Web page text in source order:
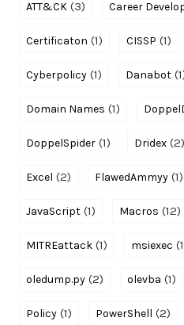
ATT&CK (3) Career
Certificaton (1) CISSP (1)
Cyberpolicy (1) Danabot
Domain Names (1)
DoppelSpider (1) Dridex (2)
Excel (2) FlawedAmmyy (1)
JavaScript (1) Macros (12)
MITREattack (1) msiexec
oledump.py (2) olevba (1)
Policy (1) PowerShell (2)